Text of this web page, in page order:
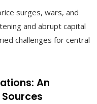
surges, wars, and
and abrupt capital
challenges for central
An